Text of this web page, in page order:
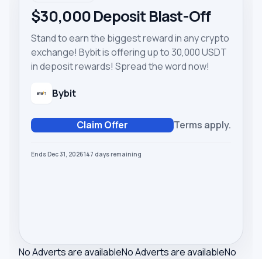
$30,000 Deposit Blast-Off
Stand to earn the biggest reward in any crypto
exchange! Bybit is offering up to 30,000 USDT
in deposit rewards! Spread the word now!
Bybit
Claim Offer Terms apply.
Ends Dec 31, 2026147 days remaining
No Adverts are availableNo Adverts are availableNo